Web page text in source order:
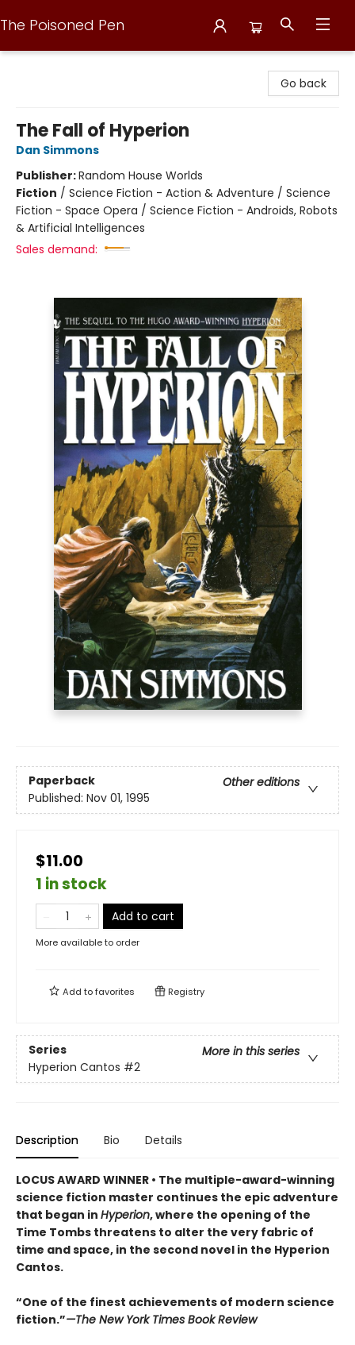
The Poisoned Pen
Go back
The Fall of Hyperion
Dan Simmons
Publisher:Random House Worlds
Fiction / Science Fiction - Action & Adventure / Science
Fiction - Space Opera / Science Fiction - Androids, Robots
& Artificial Intelligences
Sales demand:
Paperback
Other editions
Published: Nov 01, 1995
$11.00
1 in stock
Add to cart
More available to order
Add tofavorites Registry
Series
More in this series
Hyperion Cantos #2
Description Bio Details
LOCUS AWARD WINNER • The multiple-award-winning
science fiction master continues the epic adventure
that began in Hyperion, where the opening of the
Time Tombs threatens to alter the very fabric of
time and space, in the second novel in the Hyperion
Cantos.
“One of the finest achievements of modern science
fiction.”—The New York Times Book Review